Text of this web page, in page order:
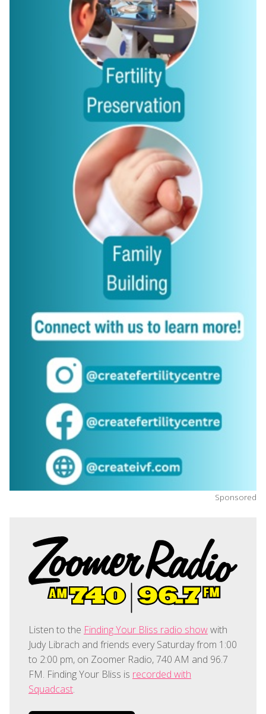
Sponsored
Listen to the Finding Your Bliss radio showwith
Judy Librach and friends every Saturday from 1:00
to 2:00 pm, on Zoomer Radio, 740 AM and 96.7
FM. Finding Your Bliss is recorded with
Squadcast.